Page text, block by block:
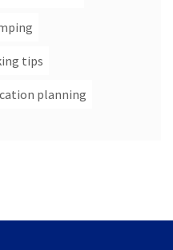
tips
planning